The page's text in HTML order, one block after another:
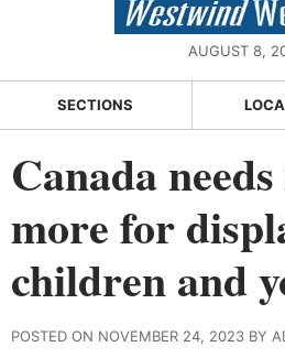
AUGUST 8,
SECTIONS
Canada
more for
children and
POSTED ON NOVEMBER 24, 2023 BY